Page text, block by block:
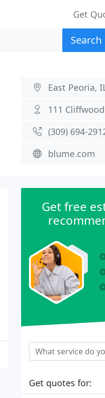
Get
Search
East Peoria,
111
(309) 694-
blume.com
Get free
Get quotes for: